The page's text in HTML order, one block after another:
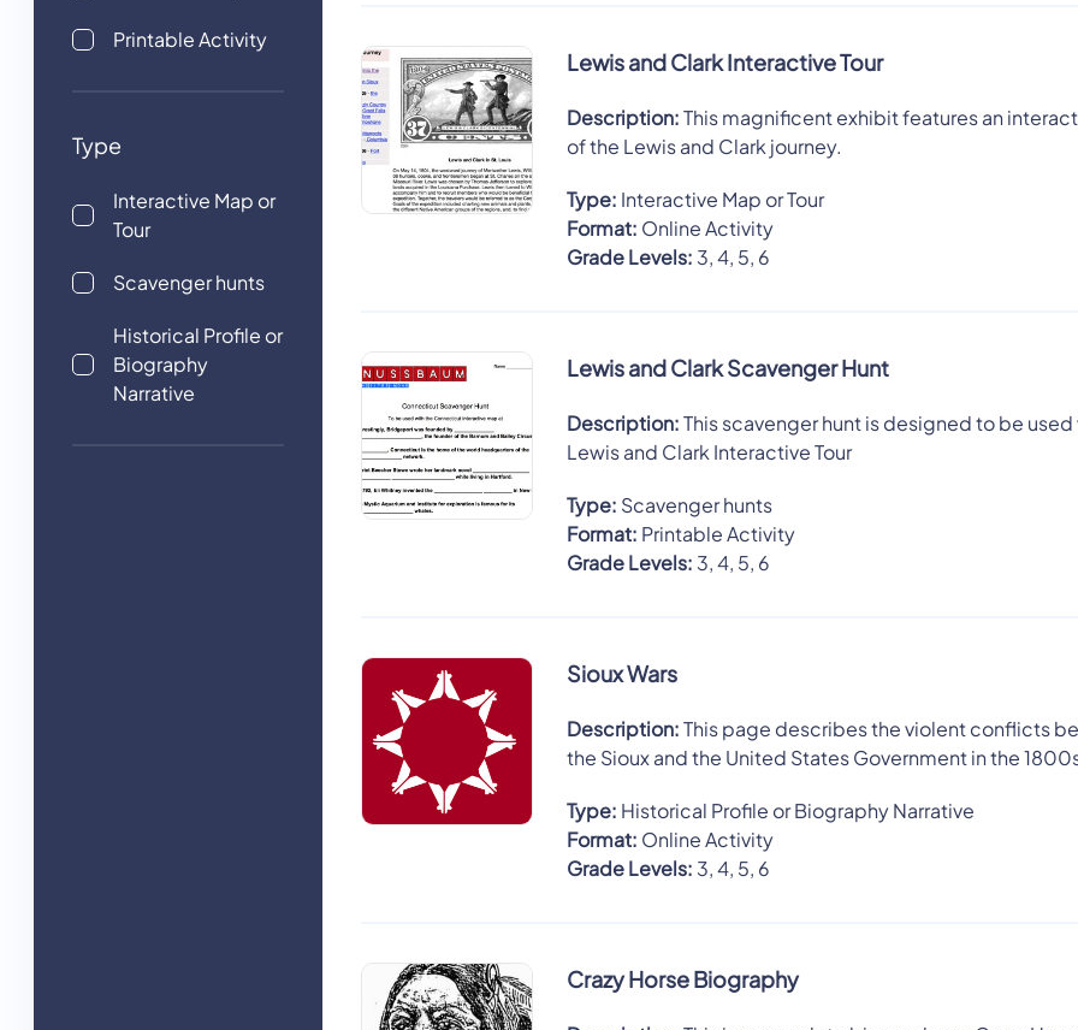
Printable Activity
Type
Interactive Map or
Tour
Scavenger hunts
Historical Profile or
Biography
Narrative
Lewis and Clark Interactive Tour
Description:This magnificent exhibit features an
of the Lewis and Clark journey.
Type: Interactive Map or Tour
Format: Online Activity
Grade Levels: 3, 4, 5, 6
Lewis and Clark Scavenger Hunt
Description:This scavenger hunt is designed to be
Lewis and Clark Interactive Tour
Type: Scavenger hunts
Format: Printable Activity
Grade Levels: 3, 4, 5, 6
Sioux Wars
Description:This page describes the violent conflicts
the Sioux and the United States Government in the
Type: Historical Profile or Biography Narrative
Format: Online Activity
Grade Levels: 3, 4, 5, 6
Crazy Horse Biography